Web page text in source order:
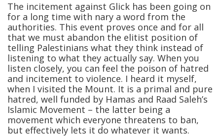
The incitement against Glick has been going on
for a long time with nary a word from the
authorities. This event proves once and for all
that we must abandon the elitist position of
telling Palestinians what they think instead of
listening to what they actually say. When you
listen closely, you can feel the poison of hatred
and incitement to violence. I heard it myself,
when I visited the Mount. It is a primal and pure
hatred, well funded by Hamas and Raad Saleh’s
Islamic Movement – the latter being a
movement which everyone threatens to ban,
but effectively lets it do whatever it wants.